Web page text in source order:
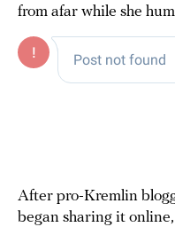
from afar while she
After pro-Kremlin
began sharing it